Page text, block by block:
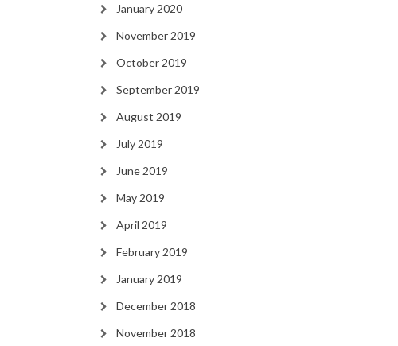
January 2020
November 2019
October 2019
September 2019
August 2019
July 2019
June 2019
May 2019
April 2019
February 2019
January 2019
December 2018
November 2018